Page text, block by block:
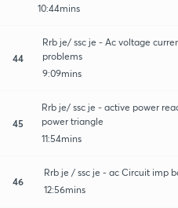
10:44mins
44
Rrb je/ ssc je - Ac voltage
problems
9:09mins
45
Rrb je/ ssc je - active power
power triangle
11:54mins
46
Rrb je / ssc je - ac Circuit imp
12:56mins